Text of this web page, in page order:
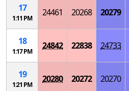
17
1:11 PM
24461 20268 20279
18
1:17 PM
24842 22838 24733
19
1:21 PM
20280 20272 20270